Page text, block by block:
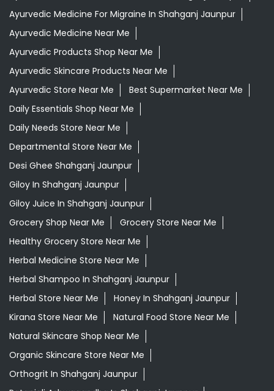
Ayurvedic Medicine For Migraine In Shahganj Jaunpur
Ayurvedic Medicine Near Me
Ayurvedic Products Shop Near Me
Ayurvedic Skincare Products Near Me
Ayurvedic Store Near Me
Best Supermarket Near Me
Daily Essentials Shop Near Me
Daily Needs Store Near Me
Departmental Store Near Me
Desi Ghee Shahganj Jaunpur
Giloy In Shahganj Jaunpur
Giloy Juice In Shahganj Jaunpur
Grocery Shop Near Me
Grocery Store Near Me
Healthy Grocery Store Near Me
Herbal Medicine Store Near Me
Herbal Shampoo In Shahganj Jaunpur
Herbal Store Near Me
Honey In Shahganj Jaunpur
Kirana Store Near Me
Natural Food Store Near Me
Natural Skincare Shop Near Me
Organic Skincare Store Near Me
Orthogrit In Shahganj Jaunpur